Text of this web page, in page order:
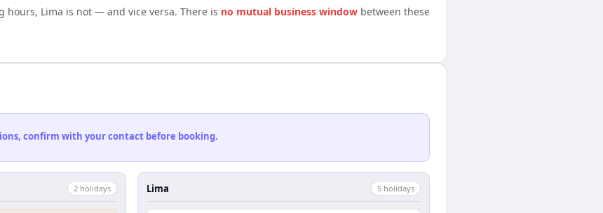
hours, Lima is not — and vice versa. There is no mutual business window between these
confirm with your contact before booking.
2 holidays Lima 5 holidays